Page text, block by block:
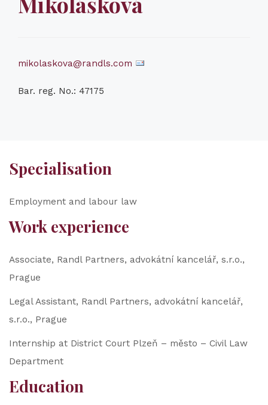
mikolaskova@randls.com
Bar. reg. No.: 47175
Specialisation
Employment and labour law
Work experience
Associate, Randl Partners, advokátní kancelář, s.r.o.,
Prague
Legal Assistant, Randl Partners, advokátní kancelář,
s.r.o., Prague
Internship at District Court Plzeň – město – Civil Law
Department
Education